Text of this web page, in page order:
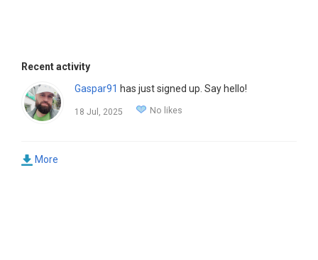
Recent activity
Gaspar91 has just signed up. Say hello!
18 Jul, 2025 No likes
More